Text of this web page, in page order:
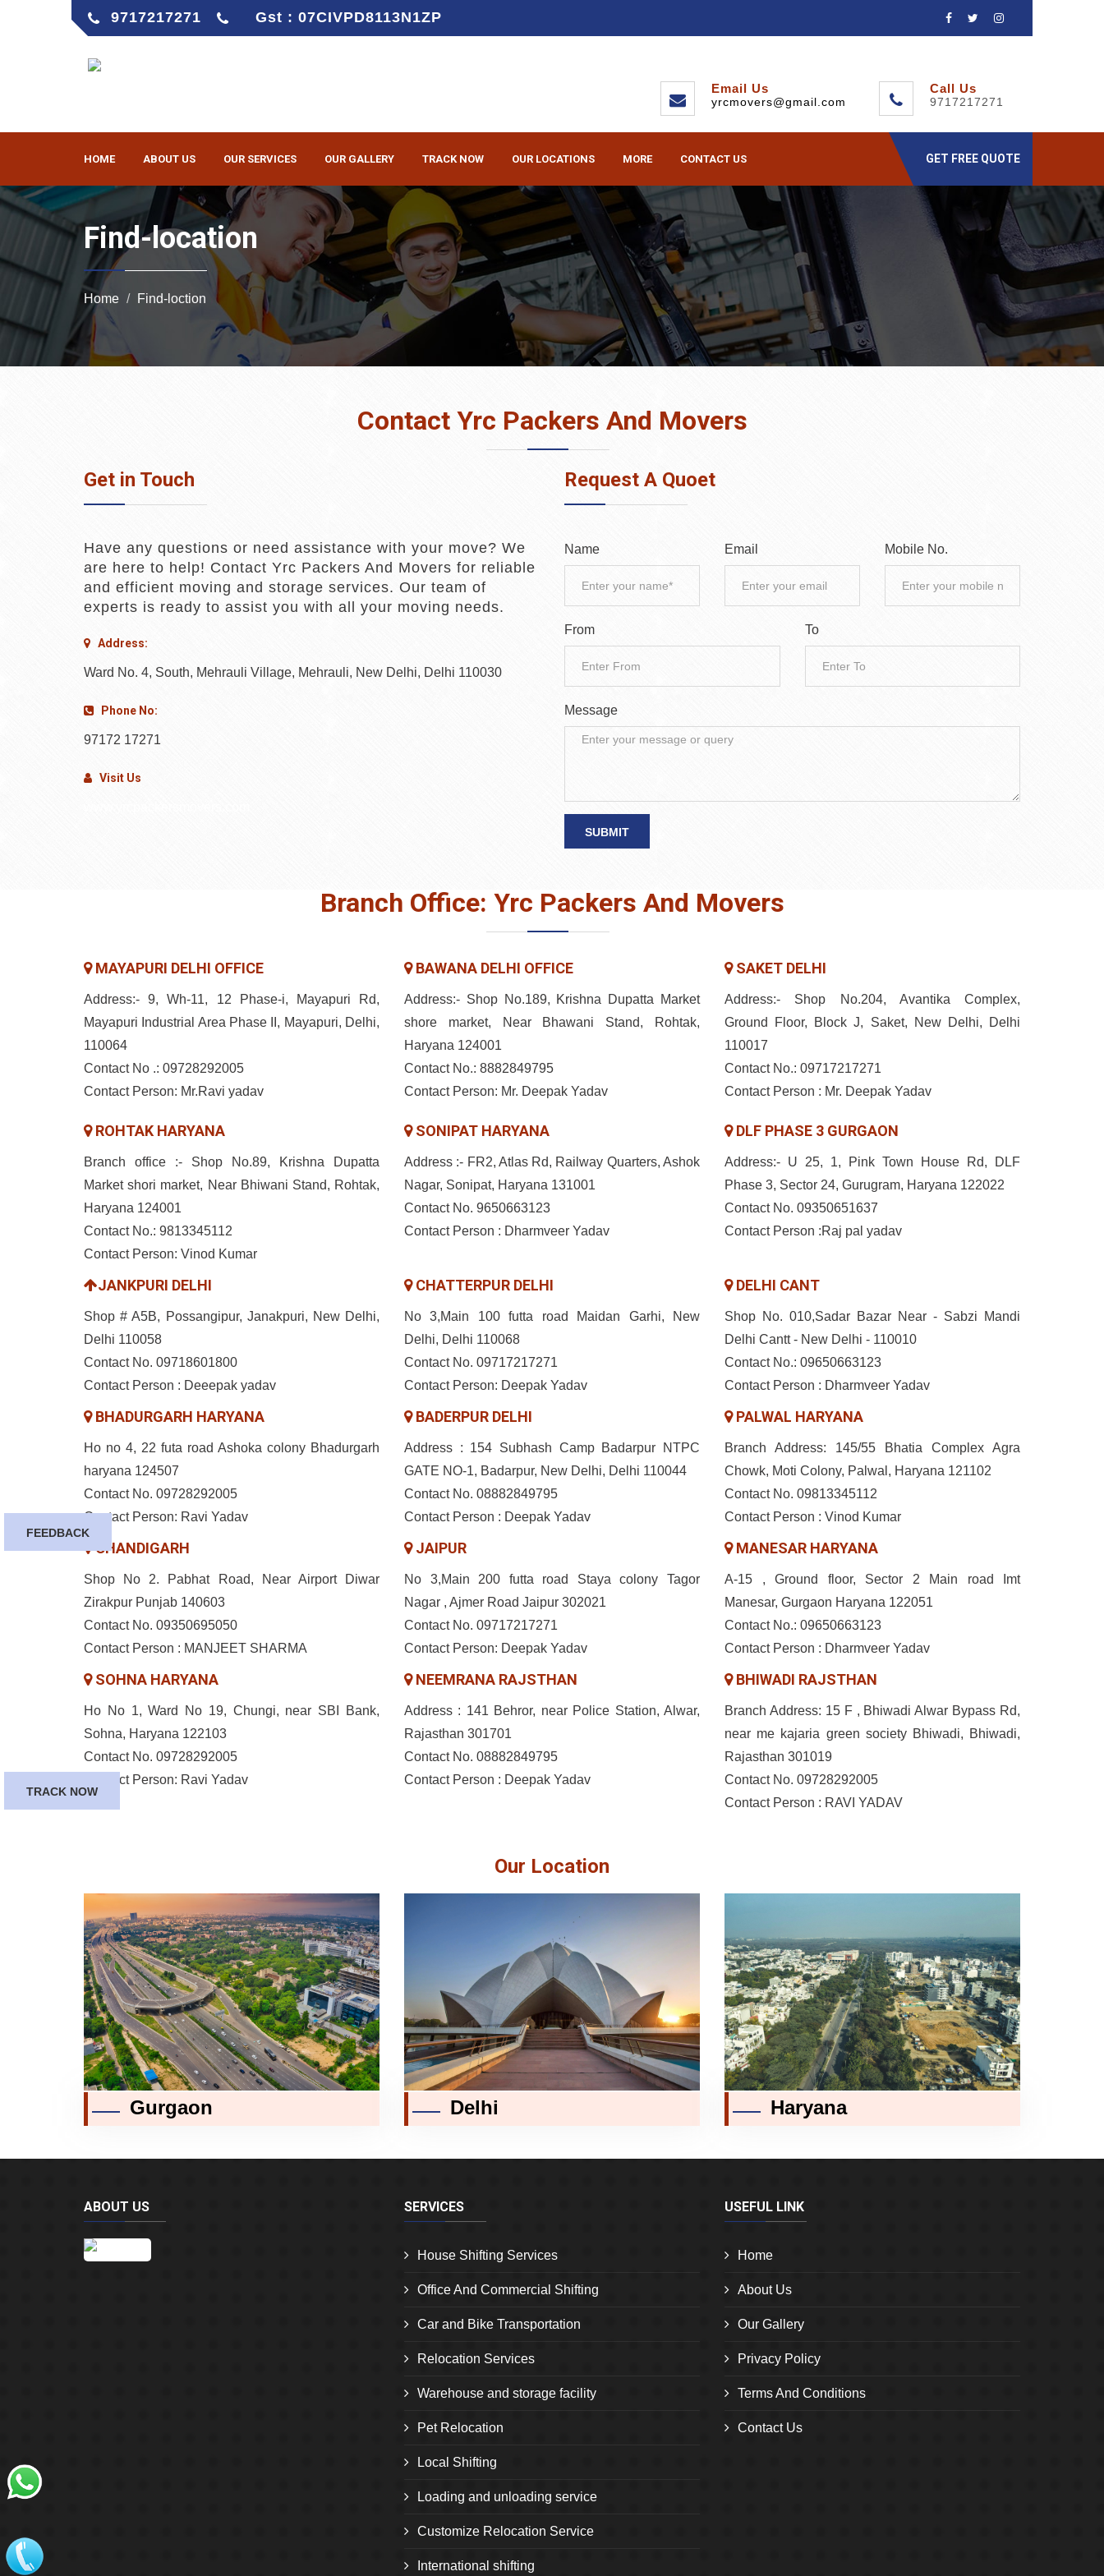
9717217271 Gst : 07CIVPD8113N1ZP
Email Us
yrcmovers@gmail.com
Call Us
9717217271
HOME ABOUT US OUR SERVICES OUR GALLERY TRACK NOW OUR LOCATIONS MORE CONTACT US GET FREE QUOTE
Find-location
Home Find-loction
Contact Yrc Packers And Movers
Get in Touch
Have any questions or need assistance with your move? We
are here to help! Contact Yrc Packers And Movers for reliable
and efficient moving and storage services. Our team of
experts is ready to assist you with all your moving needs.
Address:
Ward No. 4, South, Mehrauli Village, Mehrauli, New Delhi, Delhi 110030
Phone No:
97172 17271
Visit Us
Request A Quoet
Name Email Mobile No.
From To
Message
SUBMIT
Branch Office: Yrc Packers And Movers
MAYAPURI DELHI OFFICE
Address:- 9, Wh-11, 12 Phase-i, Mayapuri Rd,
Mayapuri Industrial Area Phase II, Mayapuri, Delhi,
110064
Contact No .: 09728292005
Contact Person: Mr.Ravi yadav
BAWANA DELHI OFFICE
Address:- Shop No.189, Krishna Dupatta Market
shore market, Near Bhawani Stand, Rohtak,
Haryana 124001
Contact No.: 8882849795
Contact Person: Mr. Deepak Yadav
SAKET DELHI
Address:- Shop No.204, Avantika Complex,
Ground Floor, Block J, Saket, New Delhi, Delhi
110017
Contact No.: 09717217271
Contact Person : Mr. Deepak Yadav
ROHTAK HARYANA
Branch office :- Shop No.89, Krishna Dupatta
Market shori market, Near Bhiwani Stand, Rohtak,
Haryana 124001
Contact No.: 9813345112
Contact Person: Vinod Kumar
SONIPAT HARYANA
Address :- FR2, Atlas Rd, Railway Quarters, Ashok
Nagar, Sonipat, Haryana 131001
Contact No. 9650663123
Contact Person : Dharmveer Yadav
DLF PHASE 3 GURGAON
Address:- U 25, 1, Pink Town House Rd, DLF
Phase 3, Sector 24, Gurugram, Haryana 122022
Contact No. 09350651637
Contact Person :Raj pal yadav
JANKPURI DELHI
Shop # A5B, Possangipur, Janakpuri, New Delhi,
Delhi 110058
Contact No. 09718601800
Contact Person : Deeepak yadav
CHATTERPUR DELHI
No 3,Main 100 futta road Maidan Garhi, New
Delhi, Delhi 110068
Contact No. 09717217271
Contact Person: Deepak Yadav
DELHI CANT
Shop No. 010,Sadar Bazar Near - Sabzi Mandi
Delhi Cantt - New Delhi - 110010
Contact No.: 09650663123
Contact Person : Dharmveer Yadav
BHADURGARH HARYANA
Ho no 4, 22 futa road Ashoka colony Bhadurgarh
haryana 124507
Contact No. 09728292005
Contact Person: Ravi Yadav
BADERPUR DELHI
Address : 154 Subhash Camp Badarpur NTPC
GATE NO-1, Badarpur, New Delhi, Delhi 110044
Contact No. 08882849795
Contact Person : Deepak Yadav
PALWAL HARYANA
Branch Address: 145/55 Bhatia Complex Agra
Chowk, Moti Colony, Palwal, Haryana 121102
Contact No. 09813345112
Contact Person : Vinod Kumar
CHANDIGARH
Shop No 2. Pabhat Road, Near Airport Diwar
Zirakpur Punjab 140603
Contact No. 09350695050
Contact Person : MANJEET SHARMA
JAIPUR
No 3,Main 200 futta road Staya colony Tagor
Nagar , Ajmer Road Jaipur 302021
Contact No. 09717217271
Contact Person: Deepak Yadav
MANESAR HARYANA
A-15 , Ground floor, Sector 2 Main road Imt
Manesar, Gurgaon Haryana 122051
Contact No.: 09650663123
Contact Person : Dharmveer Yadav
SOHNA HARYANA
Ho No 1, Ward No 19, Chungi, near SBI Bank,
Sohna, Haryana 122103
Contact No. 09728292005
Contact Person: Ravi Yadav
NEEMRANA RAJSTHAN
Address : 141 Behror, near Police Station, Alwar,
Rajasthan 301701
Contact No. 08882849795
Contact Person : Deepak Yadav
BHIWADI RAJSTHAN
Branch Address: 15 F , Bhiwadi Alwar Bypass Rd,
near me kajaria green society Bhiwadi, Bhiwadi,
Rajasthan 301019
Contact No. 09728292005
Contact Person : RAVI YADAV
Our Location
Gurgaon Delhi Haryana
ABOUT US SERVICES
House Shifting Services
Office And Commercial Shifting
Car and Bike Transportation
Relocation Services
Warehouse and storage facility
Pet Relocation
Local Shifting
Loading and unloading service
Customize Relocation Service
International shifting
USEFUL LINK
Home
About Us
Our Gallery
Privacy Policy
Terms And Conditions
Contact Us
TRACK NOW
FEEDBACK